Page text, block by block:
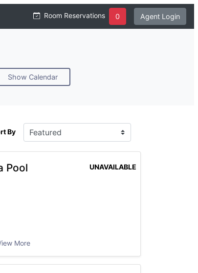
Room Reservations 0 Agent Login
Show Calendar
By
Pool
UNAVAILABLE
More